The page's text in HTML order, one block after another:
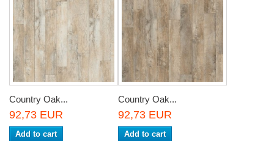
Country Oak...
92,73 EUR
Add to cart
Country Oak...
92,73 EUR
Add to cart